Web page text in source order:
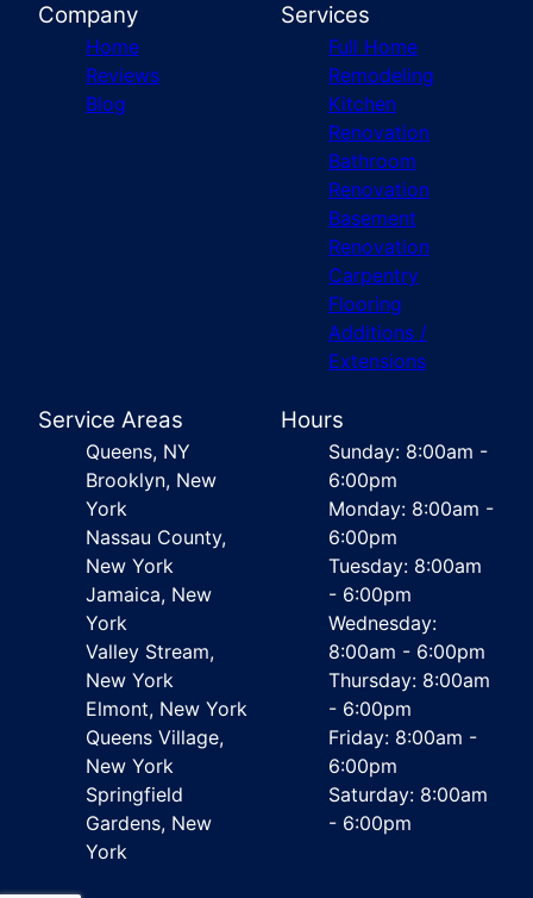
Company
Home
Reviews
Blog
Services
Full Home
Remodeling
Kitchen
Renovation
Bathroom
Renovation
Basement
Renovation
Carpentry
Flooring
Additions /
Extensions
Service Areas
Queens, NY
Brooklyn, New
York
Nassau County,
New York
Jamaica, New
York
Valley Stream,
New York
Elmont, New York
Queens Village,
New York
Springfield
Gardens, New
York
Hours
Sunday: 8:00am -
6:00pm
Monday: 8:00am -
6:00pm
Tuesday: 8:00am
- 6:00pm
Wednesday:
8:00am - 6:00pm
Thursday: 8:00am
- 6:00pm
Friday: 8:00am -
6:00pm
Saturday: 8:00am
- 6:00pm